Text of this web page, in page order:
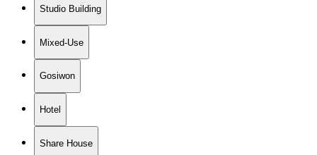
Studio Building
Mixed-Use
Gosiwon
Hotel
Share House